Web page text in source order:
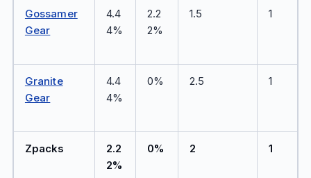
Gossamer
Gear
4.4
4%
2.2
2%
1.5 1
Granite
Gear
4.4
4%
0% 2.5 1
Zpacks
2.2
2%
0% 2 1